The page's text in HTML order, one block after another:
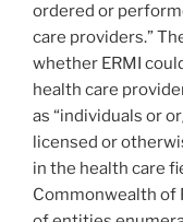
ordered or
care providers.”
whether ERMI
health care
as “individuals or
licensed or
in the health care
Commonwealth of